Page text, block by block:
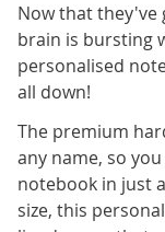
Now that they've
brain is bursting
personalised
all down!
The premium
any name, so
notebook in just
size, this